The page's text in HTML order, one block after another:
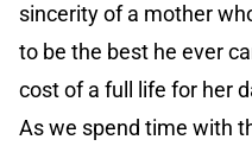
sincerity of a mother
to be the best he ever
cost of a full life for her
As we spend time with